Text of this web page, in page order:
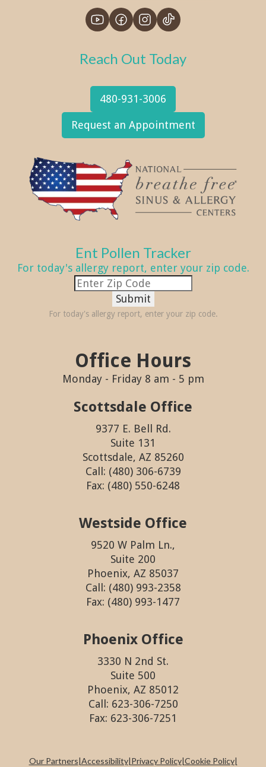
Reach Out Today
480-931-3006
Request an Appointment
Ent Pollen Tracker
For today's allergy report, enter your zip code.
Submit
For today's allergy report, enter your zip code.
Office Hours
Monday - Friday 8 am - 5 pm
Scottsdale Office
9377 E. Bell Rd.
Suite 131
Scottsdale, AZ 85260
Call: (480) 306-6739
Fax: (480) 550-6248
Westside Office
9520 W Palm Ln.,
Suite 200
Phoenix, AZ 85037
Call: (480) 993-2358
Fax: (480) 993-1477
Phoenix Office
3330 N 2nd St.
Suite 500
Phoenix, AZ 85012
Call: 623-306-7250
Fax: 623-306-7251
Our Partners|Accessibility|Privacy Policy|Cookie Policy|